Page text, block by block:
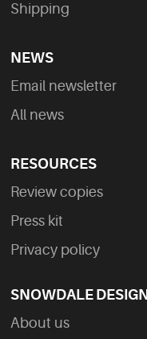
Shipping
NEWS
Email newsletter
All news
RESOURCES
Review copies
Press kit
Privacy policy
SNOWDALE DESIGN
About us